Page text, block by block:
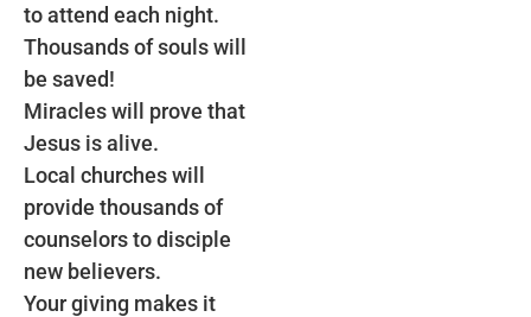
to attend each night.
Thousands of souls will
be saved!
Miracles will prove that
Jesus is alive.
Local churches will
provide thousands of
counselors to disciple
new believers.
Your giving makes it